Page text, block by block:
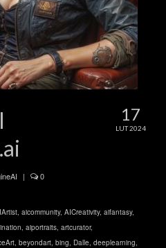
17
LUT 2024
| 0
, aicommunity, AICreativity, aifantasy,
, aiportraits, artcurator,
, beyondart, bing, Dalle, deeplearning,